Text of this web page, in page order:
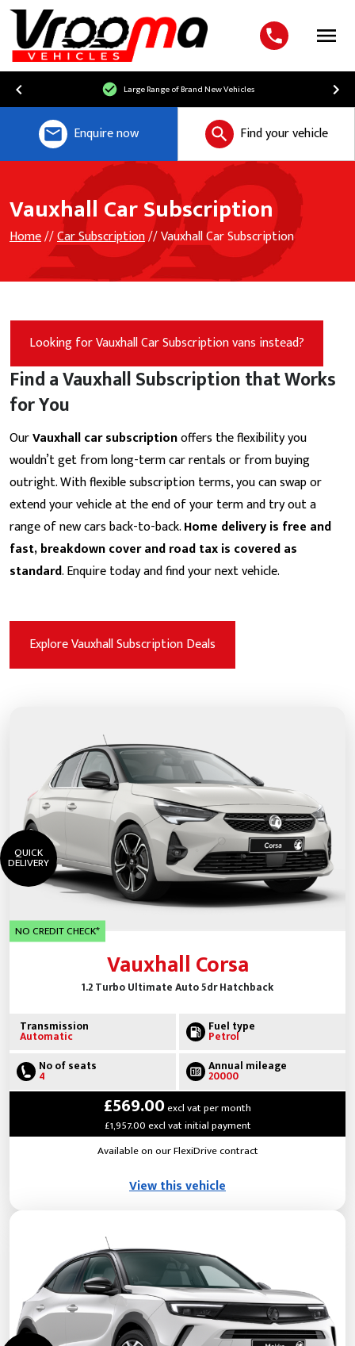
Menu
Free UK Mainland Delivery
Enquire now Find your vehicle
Vauxhall Car Subscription
Home//Car Subscription// Vauxhall Car Subscription
Looking for Vauxhall Car Subscription vans instead?
Find a Vauxhall Subscription that Works
for You
OurVauxhall car subscriptionoffers the flexibility you
wouldn’t get from long-term car rentals or from buying
outright. With flexible subscription terms, you can swap or
extend your vehicle at the end of your term and try out a
range of new cars back-to-back.Home delivery is free and
fast, breakdown cover and road tax is covered as
standard. Enquire today and find your next vehicle.
Explore Vauxhall Subscription Deals
QUICK
DELIVERY
NO CREDIT CHECK*
Vauxhall Corsa
1.2 Turbo Ultimate Auto 5dr Hatchback
Transmission
Automatic
Fuel type
Petrol
No of seats
4
Annual mileage
20000
£569.00excl vat per month
£1,957.00 excl vat initial payment
Available on our FlexiDrive contract
View this vehicle